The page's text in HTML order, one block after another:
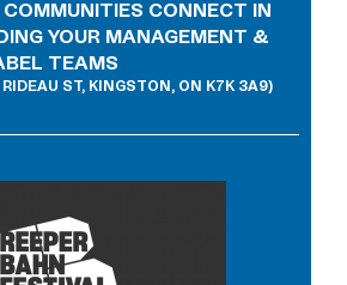
CONNECT IN
YOUR MANAGEMENT &
TEAMS
ST, KINGSTON, ON K7K 3A9)